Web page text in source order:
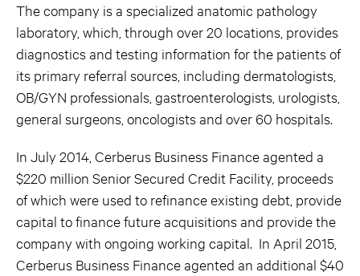
The company is a specialized anatomic pathology
laboratory, which, through over 20 locations, provides
diagnostics and testing information for the patients of
its primary referral sources, including dermatologists,
OB/GYN professionals, gastroenterologists, urologists,
general surgeons, oncologists and over 60 hospitals.
In July 2014, Cerberus Business Finance agented a
$220 million Senior Secured Credit Facility, proceeds
of which were used to refinance existing debt, provide
capital to finance future acquisitions and provide the
company with ongoing working capital. In April 2015,
Cerberus Business Finance agented an additional $40